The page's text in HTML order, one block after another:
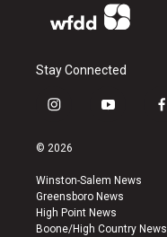
Stay Connected
i
s
a
g
r
a
y
u
b
e
f
k
© 2026
Winston-Salem News
Greensboro News
High Point News
Boone/High Country News